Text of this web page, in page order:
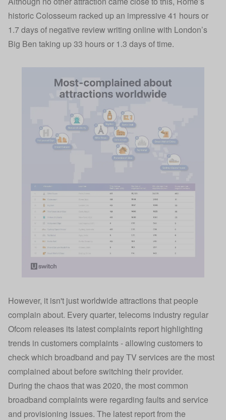
historic Colosseum racked up an impressive 41 hours or
1.7 days of negative review writing online with London’s
Big Ben taking up 33 hours or 1.3 days of time.
However, it isn't just worldwide attractions that people
complain about. Every quarter, telecoms industry regular
Ofcom releases its latest complaints report highlighting
trends in customers complaints - allowing customers to
check which broadband and pay TV services are the most
complained about before switching their provider.
During the chaos that was 2020, the most common
broadband complaints were regarding faults and service
and provisioning issues. The latest reportfrom the